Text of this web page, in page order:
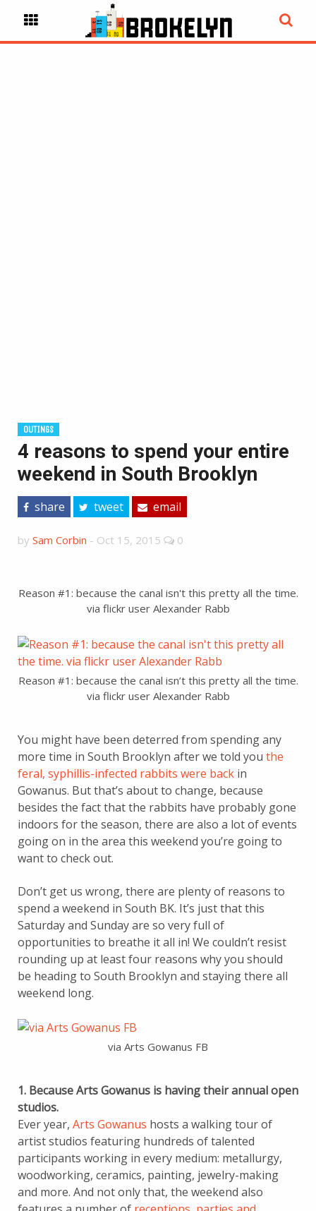
OUTINGS
4 reasons to spend your entire
weekend in South Brooklyn
share tweet email
by Sam Corbin - Oct 15, 2015 0
Reason #1: because the canal isn't this pretty all the time.
via flickr user Alexander Rabb
Reason #1: because the canal isn’t this pretty all the time.
via flickr user Alexander Rabb
You might have been deterred from spending any
more time in South Brooklyn after we told you the
feral, syphillis-infected rabbits were back in
Gowanus. But that’s about to change, because
besides the fact that the rabbits have probably gone
indoors for the season, there are also a lot of events
going on in the area this weekend you’re going to
want to check out.
Don’t get us wrong, there are plenty of reasons to
spend a weekend in South BK. It’s just that this
Saturday and Sunday are so very full of
opportunities to breathe it all in! We couldn’t resist
rounding up at least four reasons why you should
be heading to South Brooklyn and staying there all
weekend long.
via Arts Gowanus FB
1. Because Arts Gowanus is having their annual open
studios.
Ever year, Arts Gowanus hosts a walking tour of
artist studios featuring hundreds of talented
participants working in every medium: metallurgy,
woodworking, ceramics, painting, jewelry-making
and more. And not only that, the weekend also